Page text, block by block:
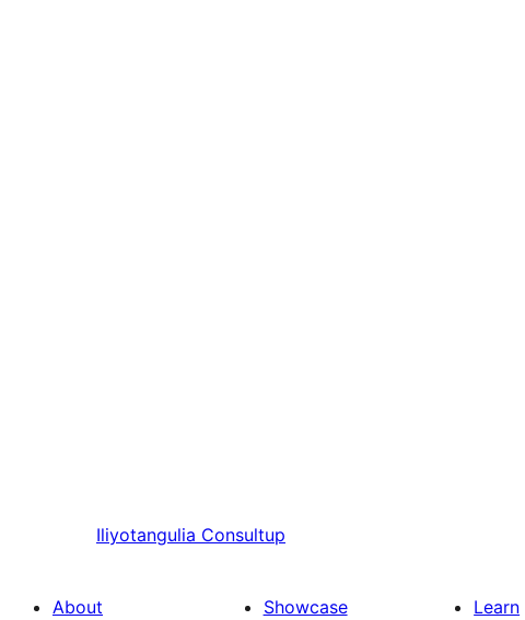
Iliyotangulia Consultup
About Showcase Learn